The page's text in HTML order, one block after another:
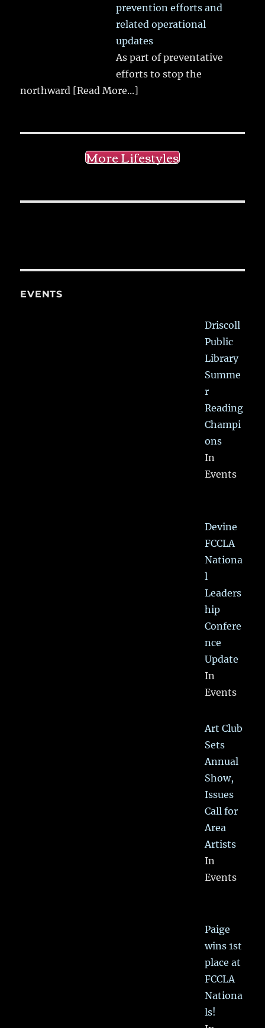
prevention efforts and
related operational
updates
As part of preventative
efforts to stop the
northward [Read More...]
More Lifestyles
EVENTS
Driscoll
Public
Library
Summe
r
Reading
Champi
ons
In
Events
Devine
FCCLA
Nationa
l
Leaders
hip
Confere
nce
Update
In
Events
Art Club
Sets
Annual
Show,
Issues
Call for
Area
Artists
In
Events
Paige
wins 1st
place at
FCCLA
Nationa
ls!